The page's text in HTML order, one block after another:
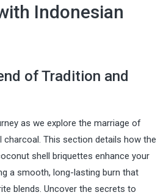
Indonesian
of Tradition and
as we explore the marriage of
This section details how the
shell briquettes enhance your
a smooth, long-lasting burn that
blends. Uncover the secrets to